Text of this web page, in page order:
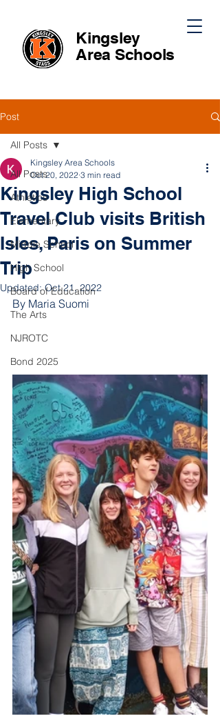
Kingsley
Area Schools
Post
All Posts
Athletics
Elementary
Middle School
High School
Board of Education
The Arts
NJROTC
Bond 2025
All Posts
Kingsley High School
Travel Club visits British
Isles, Paris on Summer
Trip
Kingsley Area Schools
Oct 20, 2022 3 min read
Updated:Oct 21, 2022
By Maria Suomi